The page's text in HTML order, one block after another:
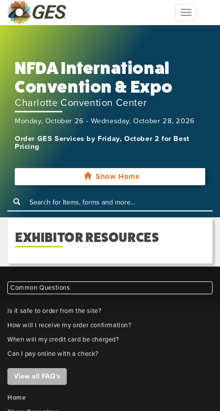
Toggle
navigation
NFDA International
Convention & Expo
Charlotte Convention Center
Monday, October 26 - Wednesday, October 28, 2026
Order GES Services by Friday, October 2 for Best
Pricing
Show Home
EXHIBITOR RESOURCES
Common Questions
Is it safe to order from the site?
How will I receive my order confirmation?
When will my credit card be charged?
Can I pay online with a check?
View all FAQ's
Home